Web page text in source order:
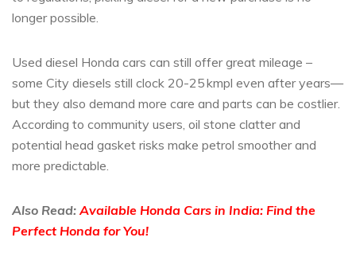
longer possible.
Used diesel Honda cars can still offer great mileage –
some City diesels still clock 20-25 kmpl even after years—
but they also demand more care and parts can be costlier.
According to community users, oil stone clatter and
potential head gasket risks make petrol smoother and
more predictable.
Also Read: Available Honda Cars in India: Find the
Perfect Honda for You!